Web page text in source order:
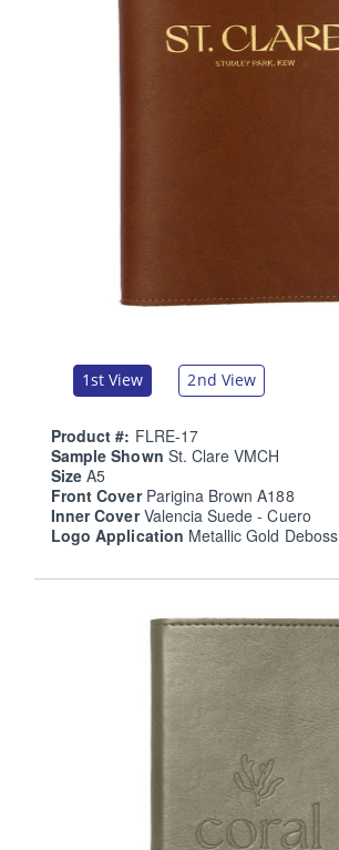
1st View 2nd View
Product #: FLRE-17
Sample Shown St. Clare VMCH
SizeA5
Front Cover Parigina Brown A188
Inner CoverValencia Suede - Cuero
Logo Application Metallic Gold Deboss